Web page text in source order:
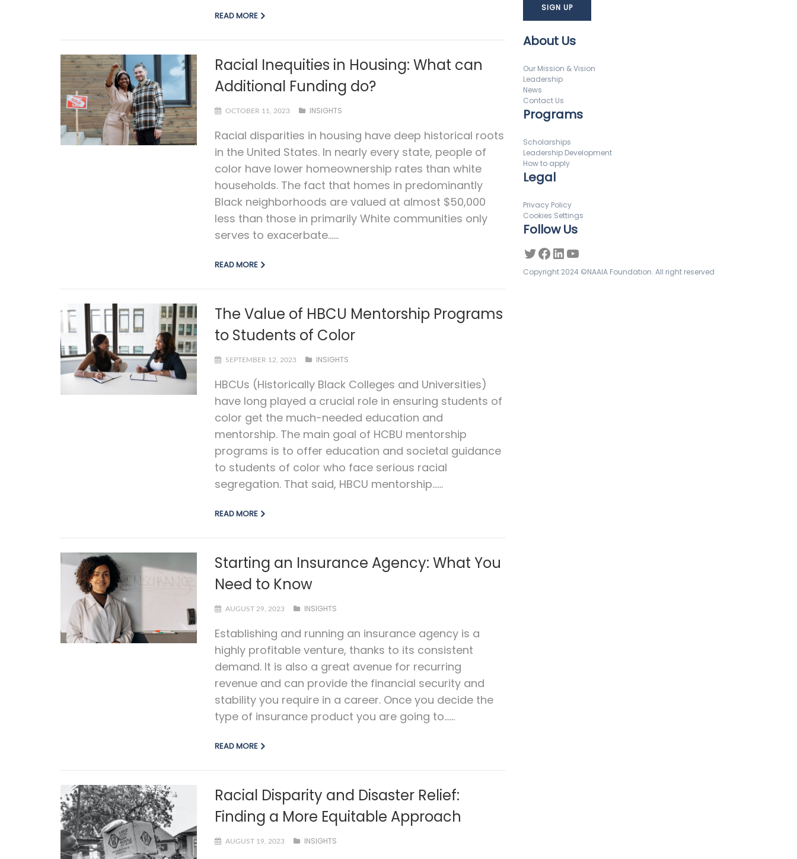
READ MORE
Racial Inequities in Housing: What can
Additional Funding do?
OCTOBER 11, 2023 INSIGHTS
Racial disparities in housing have deep historical roots
in the United States. In nearly every state, people of
color have lower homeownership rates than white
households. The fact that homes in predominantly
Black neighborhoods are valued at almost $50,000
less than those in primarily White communities only
serves to exacerbate…...
READ MORE
The Value of HBCU Mentorship Programs
to Students of Color
SEPTEMBER 12, 2023 INSIGHTS
HBCUs (Historically Black Colleges and Universities)
have long played a crucial role in ensuring students of
color get the much-needed education and
mentorship. The main goal of HCBU mentorship
programs is to offer education and societal guidance
to students of color who face serious racial
segregation. That said, HBCU mentorship…...
READ MORE
Starting an Insurance Agency: What You
Need to Know
AUGUST 29, 2023 INSIGHTS
Establishing and running an insurance agency is a
highly profitable venture, thanks to its consistent
demand. It is also a great avenue for recurring
revenue and can provide the financial security and
stability you require in a career. Once you decide the
type of insurance product you are going to…...
READ MORE
Racial Disparity and Disaster Relief:
Finding a More Equitable Approach
AUGUST 19, 2023 INSIGHTS
About Us
Our Mission & Vision
Leadership
News
Contact Us
Programs
Scholarships
Leadership Development
How to apply
Legal
Privacy Policy
Cookies Settings
Follow Us
Copyright 2024 ©NAAIA Foundation. All right reserved